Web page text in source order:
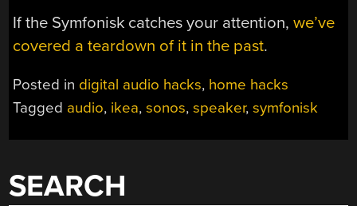
If the Symfonisk catches your attention,we’ve
covered a teardown of it in the past.
Posted in digital audio hacks, home hacks
Tagged audio, ikea,sonos,speaker,symfonisk
SEARCH